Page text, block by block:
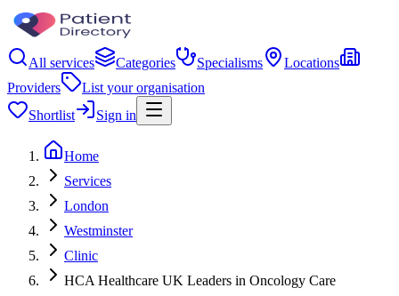
All services Categories Specialisms
Locations
Providers
List your organisation
Shortlist
Sign in
Home
Services
London
Westminster
Clinic
HCA Healthcare UK Leaders in Oncology Care